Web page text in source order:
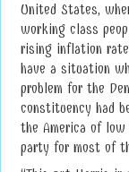
United States,
working class
rising inflation
have a situation
problem for the
constituency had
the America of low
party for most of